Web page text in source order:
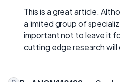
This is a great article.
a limited group of
important not to leave it
cutting edge research will